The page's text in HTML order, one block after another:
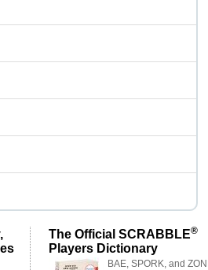
The Official SCRABBLE®
Players Dictionary
BAE, SPORK, and